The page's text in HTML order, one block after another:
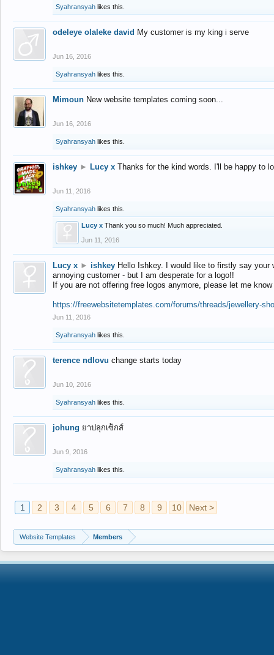
Syahransyah likes this.
odeleye olaleke david My customer is my king i serve
Jun 16, 2016
Syahransyah likes this.
Mimoun New website templates coming soon...
Jun 16, 2016
Syahransyah likes this.
ishkey ► Lucy x Thanks for the kind words. I'll be happy to
Jun 11, 2016
Syahransyah likes this.
Lucy x Thank you so much! Much appreciated.
Jun 11, 2016
Lucy x ► ishkey Hello Ishkey. I would like to firstly say
annoying customer - but I am desperate for a logo!!
If you are not offering free logos anymore, please let me
https://freewebsitetemplates.com/forums/threads/jewellery-
Jun 11, 2016
Syahransyah likes this.
terence ndlovu change starts today
Jun 10, 2016
Syahransyah likes this.
johung ยาปลุกเซ็กส์
Jun 9, 2016
Syahransyah likes this.
1 2 3 4 5 6 7 8 9 10 Next >
Website Templates Members